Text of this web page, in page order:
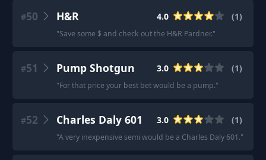
#50 H&R 4.0 (1)
"Save some $ and check out the H&R Pardner."
#51 Pump Shotgun 3.0 (1)
"For that price your best bet would be a pump."
#52 Charles Daly 601 3.0 (1)
"A very inexpensive semi would be a Charles Daly 601."